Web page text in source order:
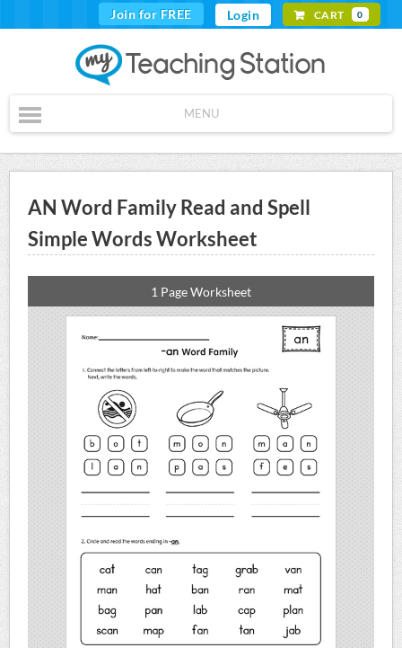
Join for FREE Login CART 0
MENU
AN Word Family Read and Spell
Simple Words Worksheet
1 Page Worksheet